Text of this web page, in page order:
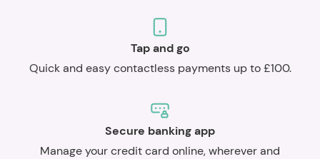
Tap and go
Quick and easy contactless payments up to £100.
Secure banking app
Manage your credit card online, wherever and